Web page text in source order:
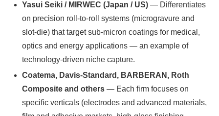
Yasui Seiki / MIRWEC (Japan / US) — Differentiates
on precision roll-to-roll systems (microgravure and
slot-die) that target sub-micron coatings for medical,
optics and energy applications — an example of
technology-driven niche capture.
Coatema, Davis‑Standard, BARBERAN, Roth
Composite and others — Each firm focuses on
specific verticals (electrodes and advanced materials,